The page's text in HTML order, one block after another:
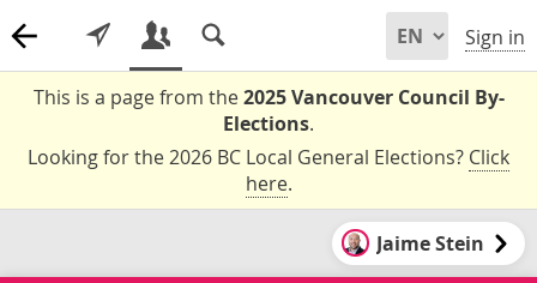
Sign in
This is a page from the2025 Vancouver Council By-
Elections.
Looking for the 2026 BC Local General Elections? Click
here.
Jaime Stein